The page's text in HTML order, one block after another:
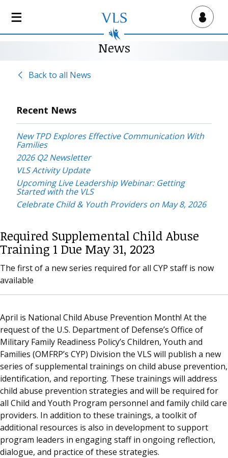
Virtual Lab School
News
Back to all News
Recent News
New TPD Explores Effective Communication With
Families
2026 Q2 Newsletter
VLS Activity Update
Upcoming Live Leadership Webinar: Getting
Started with the VLS
Celebrate Child & Youth Providers on May 8, 2026
Required Supplemental Child Abuse
Training 1 Due May 31, 2023
The first of a new series required for all CYP staff is now
available
April is National Child Abuse Prevention Month! At the
request of the U.S. Department of Defense’s Office of
Military Family Readiness Policy’s Children, Youth and
Families (OMFRP’s CYP) Division the VLS will publish a new
series of supplemental trainings on child abuse prevention,
identification, and reporting. These trainings will address
child abuse prevention strategies and will be required for
all Child and Youth Program personnel and family child care
providers. In addition to these trainings, a toolkit of
additional resources is also in development to support
program leaders in engaging staff in ongoing reflection,
dialogue, and practice of these strategies.